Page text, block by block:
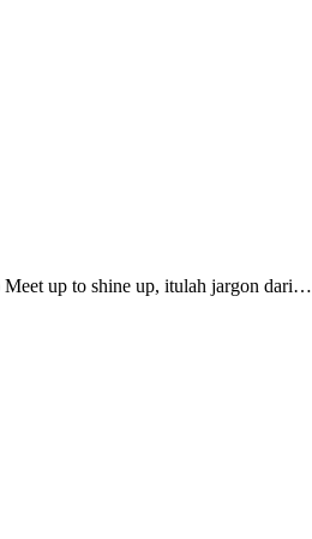
up to shine up, itulah jargon dari…